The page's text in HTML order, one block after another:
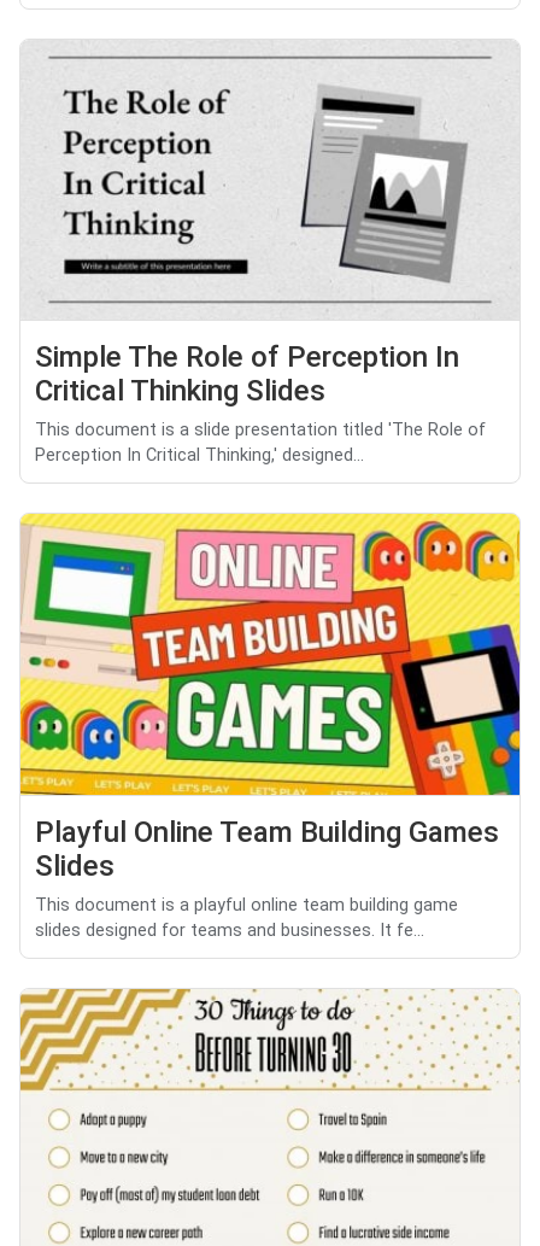
Simple The Role of Perception In
Critical Thinking Slides
This document is a slide presentation titled 'The Role of
Perception In Critical Thinking,' designed...
Playful Online Team Building Games
Slides
This document is a playful online team building game
slides designed for teams and businesses. It fe...